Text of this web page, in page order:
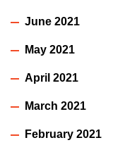
June 2021
May 2021
April 2021
March 2021
February 2021